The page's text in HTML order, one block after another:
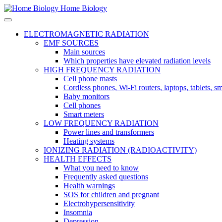
Home Biology
ELECTROMAGNETIC RADIATION
EMF SOURCES
Main sources
Which properties have elevated radiation levels
HIGH FREQUENCY RADIATION
Cell phone masts
Cordless phones, Wi-Fi routers, laptops, tablets,
Baby monitors
Cell phones
Smart meters
LOW FREQUENCY RADIATION
Power lines and transformers
Heating systems
IONIZING RADIATION (RADIOACTIVITY)
HEALTH EFFECTS
What you need to know
Frequently asked questions
Health warnings
SOS for children and pregnant
Electrohypersensitivity
Insomnia